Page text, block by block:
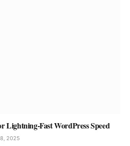
Lightning-Fast WordPress Speed
2025